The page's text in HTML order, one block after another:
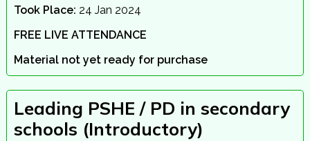
Took Place: 24 Jan 2024
FREE LIVE ATTENDANCE
Material not yet ready for purchase
Leading PSHE / PD in secondary
schools (Introductory)